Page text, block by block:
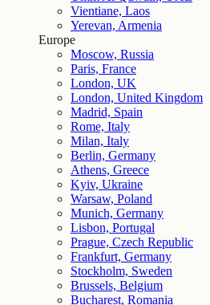
Vientiane, Laos
Yerevan, Armenia
Europe
Moscow, Russia
Paris, France
London, UK
London, United Kingdom
Madrid, Spain
Rome, Italy
Milan, Italy
Berlin, Germany
Athens, Greece
Kyiv, Ukraine
Warsaw, Poland
Munich, Germany
Lisbon, Portugal
Prague, Czech Republic
Frankfurt, Germany
Stockholm, Sweden
Brussels, Belgium
Bucharest, Romania